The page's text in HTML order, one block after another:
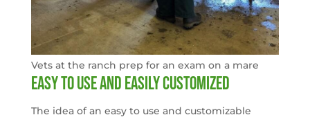
Vets at the ranch prep for an exam on a mare
Easy to use and easily customized
The idea of an easy to use and customizable